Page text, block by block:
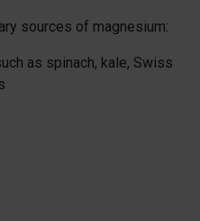
sources of magnesium:
as spinach, kale, Swiss